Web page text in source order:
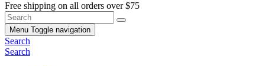
Free shipping on all orders over $75
Menu Toggle navigation
Search
Search